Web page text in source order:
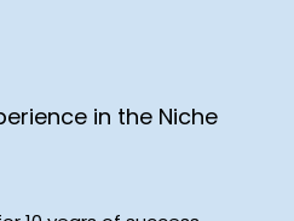
in the Niche